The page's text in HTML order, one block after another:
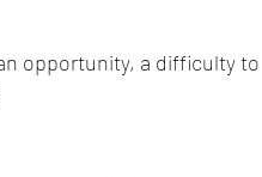
opportunity, a difficulty to